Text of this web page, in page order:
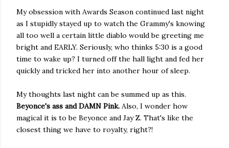
My obsession with Awards Season continued last night
as I stupidly stayed up to watch the Grammy's knowing
all too well a certain little diablo would be greeting me
bright and EARLY. Seriously, who thinks 5:30 is a good
time to wake up? I turned off the hall light and fed her
quickly and tricked her into another hour of sleep.
My thoughts last night can be summed up as this.
Beyonce's ass and DAMN Pink. Also, I wonder how
magical it is to be Beyonce and Jay Z. That's like the
closest thing we have to royalty, right?!